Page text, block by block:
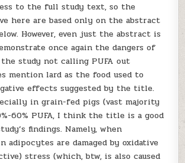
to the full study text, so the
here are based only on the abstract
However, even just the abstract is
once again the dangers of
the study not calling PUFA out
mention lard as the food used to
effects suggested by the title.
in grain-fed pigs (vast majority
60% PUFA, I think the title is a good
findings. Namely, when
adipocytes are damaged by oxidative
stress (which, btw, is also caused